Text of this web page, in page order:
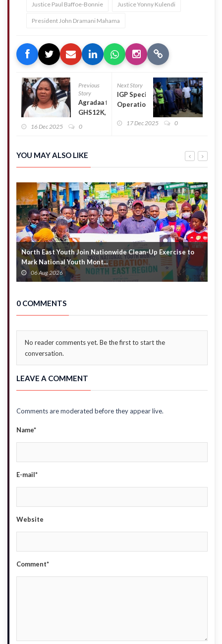
Justice Paul Baffoe-Bonnie Justice Yonny Kulendi
President John Dramani Mahama
Previous
Story
Agradaa fined
GHS12K,
for showing
16 Dec 2025 0
Next Story
IGP Special
Operations
intensifies
drug
suspects
17 Dec 2025 0
YOU MAY ALSO LIKE
North East Youth Join Nationwide Clean-Up Exercise to
Mark National Youth Mont...
06 Aug 2026
0 COMMENTS
No reader comments yet. Be the first to start the
conversation.
LEAVE A COMMENT
Comments are moderated before they appear live.
Name*
E-mail*
Website
Comment*